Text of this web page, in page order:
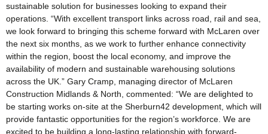
sustainable solution for businesses looking to expand their
operations. “With excellent transport links across road, rail and sea,
we look forward to bringing this scheme forward with McLaren over
the next six months, as we work to further enhance connectivity
within the region, boost the local economy, and improve the
availability of modern and sustainable warehousing solutions
across the UK.” Gary Cramp, managing director of McLaren
Construction Midlands & North, commented: “We are delighted to
be starting works on-site at the Sherburn42 development, which will
provide fantastic opportunities for the region’s workforce. We are
excited to be building a long-lasting relationship with forward-